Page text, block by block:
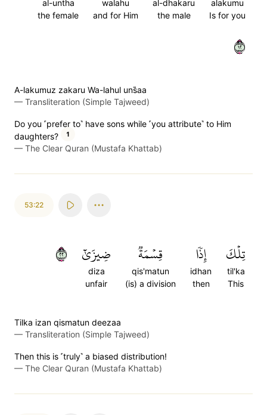
alakumu
Is for you
al-dhakaru
the male
walahu
and for Him
al-untha
the female
٢١
A-lakumuz zakaru Wa-lahul uns̈̇aa
— Transliteration (Simple Tajweed)
Do you ˹prefer to˺ have sons while ˹you attribute˺ to Him
daughters?
1
— The Clear Quran (Mustafa Khattab)
53:22
تِلۡكَ
til'ka
This
إِذٗا
idhan
then
قِسۡمَةٞ
qis'matun
(is) a division
ضِيزَىٰٓ
diza
unfair
٢٢
Tilka izan qismatun deezaa
— Transliteration (Simple Tajweed)
Then this is ˹truly˺ a biased distribution!
— The Clear Quran (Mustafa Khattab)